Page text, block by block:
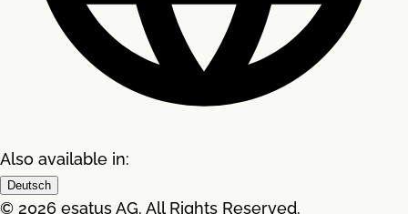
Also available in:
Deutsch
© 2026 esatus AG. All Rights Reserved.